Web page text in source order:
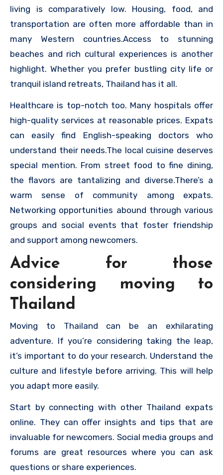
living is comparatively low. Housing, food, and
transportation are often more affordable than in
many Western countries.Access to stunning
beaches and rich cultural experiences is another
highlight. Whether you prefer bustling city life or
tranquil island retreats, Thailand has it all.
Healthcare is top-notch too. Many hospitals offer
high-quality services at reasonable prices. Expats
can easily find English-speaking doctors who
understand their needs.The local cuisine deserves
special mention. From street food to fine dining,
the flavors are tantalizing and diverse.There’s a
warm sense of community among expats.
Networking opportunities abound through various
groups and social events that foster friendship
and support among newcomers.
Advice for those
considering moving to
Thailand
Moving to Thailand can be an exhilarating
adventure. If you’re considering taking the leap,
it’s important to do your research. Understand the
culture and lifestyle before arriving. This will help
you adapt more easily.
Start by connecting with other Thailand expats
online. They can offer insights and tips that are
invaluable for newcomers. Social media groups and
forums are great resources where you can ask
questions or share experiences.